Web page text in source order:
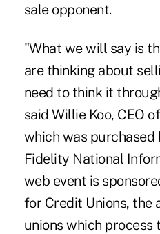
sale opponent.
"What we will say is
are thinking about
need to think it
said Willie Koo, CEO
which was
Fidelity National
web event is
for Credit Unions, the
unions which process